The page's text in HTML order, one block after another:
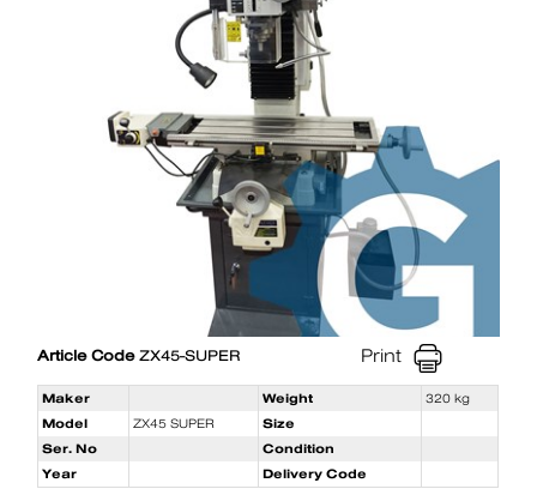
Article CodeZX45-SUPER Print
Maker Weight
320 kg
Model
ZX45 SUPER
Size
Ser. No
Condition
Year
Delivery Code